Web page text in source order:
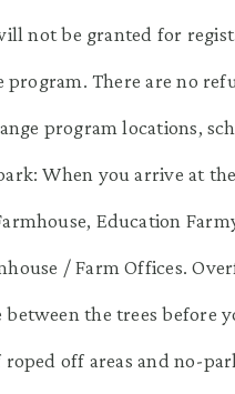
not be granted for
There are no
program locations,
When you arrive at
Education
/ Farm Offices.
the trees before
off areas and no-